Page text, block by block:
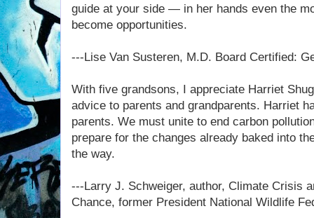
guide at your side — in her hands even the
become opportunities.
---Lise Van Susteren, M.D. Board Certified:
With five grandsons, I appreciate Harriet
advice to parents and grandparents. Harriet
parents. We must unite to end carbon
prepare for the changes already baked into
the way.
---Larry J. Schweiger, author, Climate Crisis
Chance, former President National Wildlife